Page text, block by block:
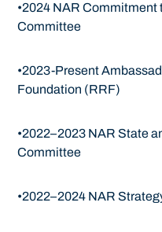
•2024 NAR
Committee
•2023-Present
Foundation (RRF)
•2022–2023 NAR State
Committee
•2022–2024 NAR